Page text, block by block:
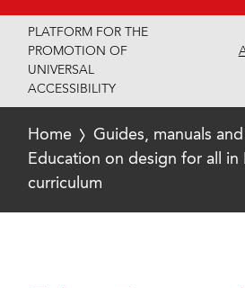
PLATFORM FOR THE
PROMOTION OF
UNIVERSAL
ACCESSIBILITY
Home
Guides, manuals
Education on design for all in
curriculum